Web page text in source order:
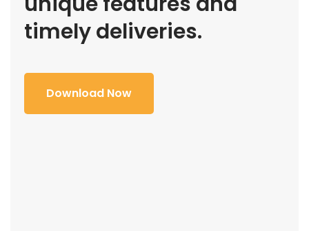
timely deliveries.
Download Now